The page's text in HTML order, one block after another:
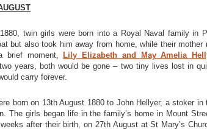
twin girls were born into a Royal Naval family in
but also took him away from home, while their mother
brief moment,
Lily Elizabeth and May Amelia
years, both would be gone – two tiny lives lost in
carry forever.
born on 13th August 1880 to John Hellyer, a stoker
The girls began life in the family’s home in Mount
after their birth, on 27th August at St Mary’s